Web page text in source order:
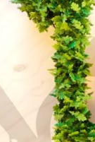
databases
for producers
Filling the
categories
data